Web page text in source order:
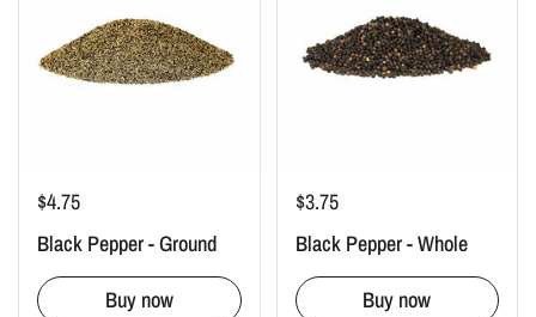
$4.75
Black Pepper - Ground
Buy now
$3.75
Black Pepper - Whole
Buy now